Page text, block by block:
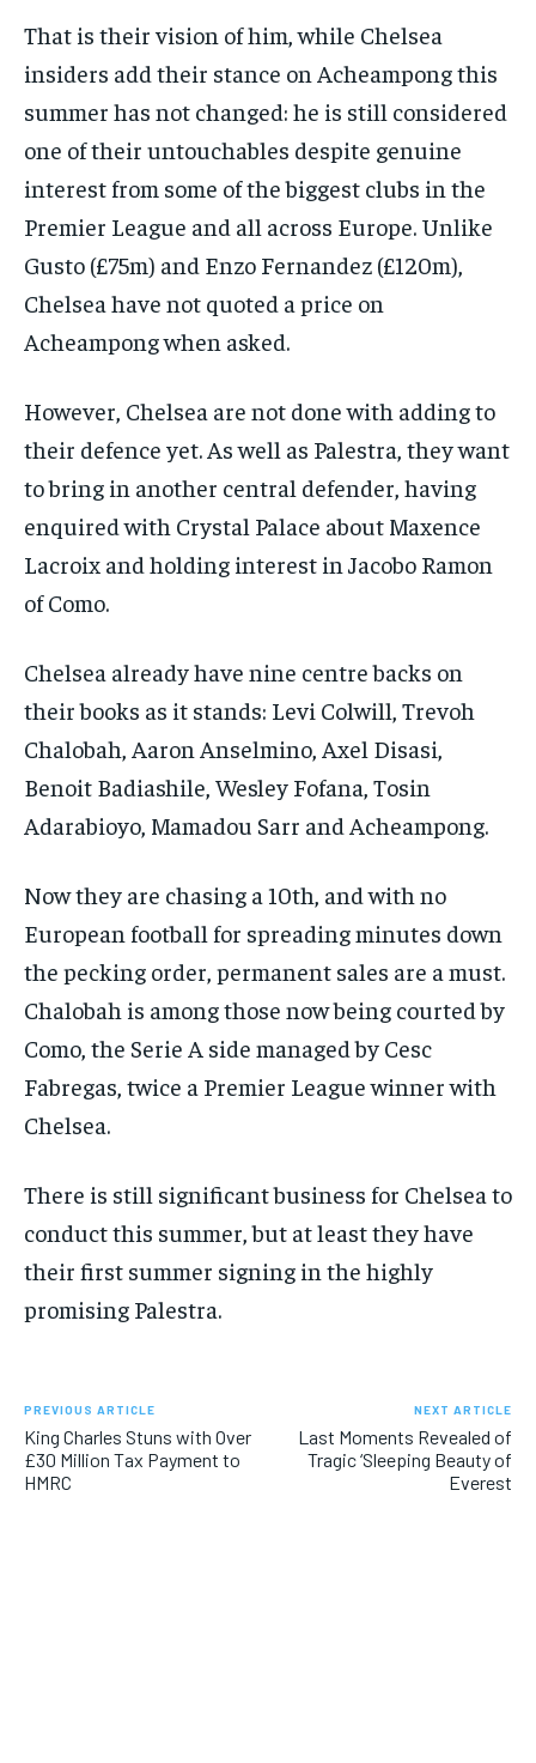
That is their vision of him, while Chelsea
insiders add their stance on Acheampong this
summer has not changed: he is still considered
one of their untouchables despite genuine
interest from some of the biggest clubs in the
Premier League and all across Europe. Unlike
Gusto (£75m) and Enzo Fernandez (£120m),
Chelsea have not quoted a price on
Acheampong when asked.
However, Chelsea are not done with adding to
their defence yet. As well as Palestra, they want
to bring in another central defender, having
enquired with Crystal Palace about Maxence
Lacroix and ​holding interest in Jacobo Ramon
of Como.
Chelsea already have nine centre backs on
their books as it stands: Levi Colwill, Trevoh
Chalobah, Aaron Anselmino, Axel Disasi,
Benoit Badiashile, Wesley Fofana, Tosin
Adarabioyo, Mamadou Sarr and Acheampong.
Now they are chasing a 10th, and with no
European football for spreading minutes down
the pecking order, permanent sales are a must.
Chalobah is among those now being courted by
Como, the Serie A side managed by Cesc
Fabregas, twice a Premier League winner with
Chelsea.
There is still significant business for Chelsea to
conduct this summer, but at least they have
their first summer signing in the highly
promising Palestra.
PREVIOUS ARTICLE
King Charles Stuns with Over
£30 Million Tax Payment to
HMRC
NEXT ARTICLE
Last Moments Revealed of
Tragic ‘Sleeping Beauty of
Everest